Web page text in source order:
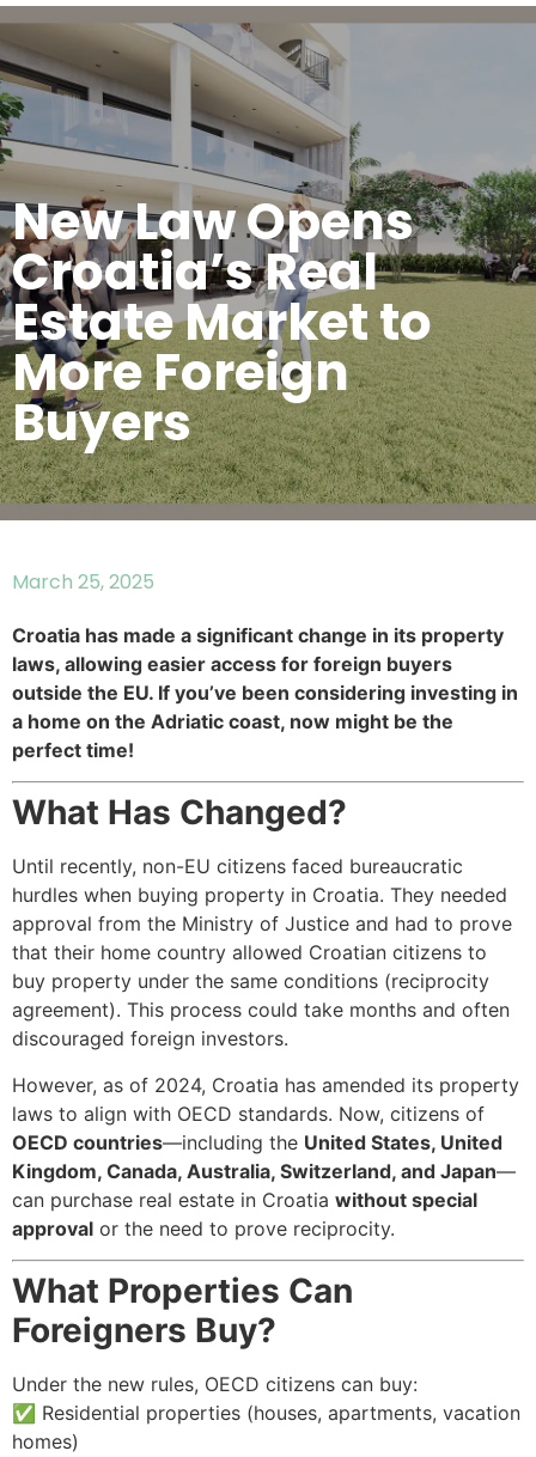
New Law Opens
Croatia’s Real
Estate Market to
More Foreign
Buyers
March 25, 2025
Croatia has made a significant change in its property
laws, allowing easier access for foreign buyers
outside the EU. If you’ve been considering investing in
a home on the Adriatic coast, now might be the
perfect time!
What Has Changed?
Until recently, non-EU citizens faced bureaucratic
hurdles when buying property in Croatia. They needed
approval from the Ministry of Justice and had to prove
that their home country allowed Croatian citizens to
buy property under the same conditions (reciprocity
agreement). This process could take months and often
discouraged foreign investors.
However, as of 2024, Croatia has amended its property
laws to align with OECD standards. Now, citizens of
OECD countries—including the United States, United
Kingdom, Canada, Australia, Switzerland, and Japan—
can purchase real estate in Croatia without special
approval or the need to prove reciprocity.
What Properties Can
Foreigners Buy?
Under the new rules, OECD citizens can buy:
✅ Residential properties (houses, apartments, vacation
homes)